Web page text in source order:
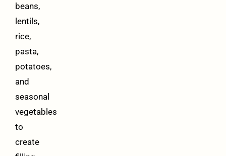
beans,
lentils,
rice,
pasta,
potatoes,
and
seasonal
vegetables
to
create